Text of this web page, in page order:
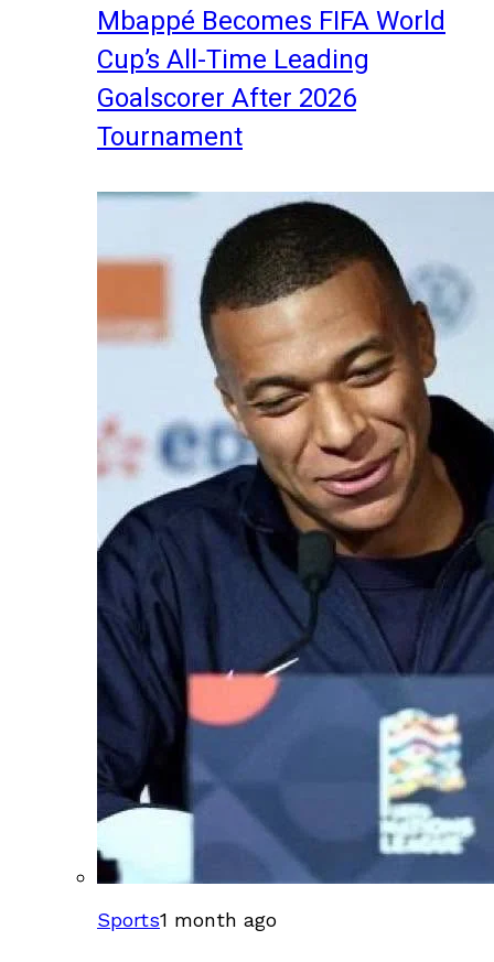
Mbappé Becomes FIFA World
Cup’s All-Time Leading
Goalscorer After 2026
Tournament
Sports1 month ago